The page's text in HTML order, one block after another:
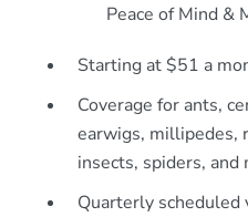
Peace of Mind &
Starting at $51 a
Coverage for ants,
earwigs, millipedes,
insects, spiders, and
Quarterly